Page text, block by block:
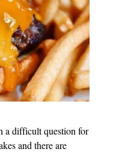
a difficult question for
and there are